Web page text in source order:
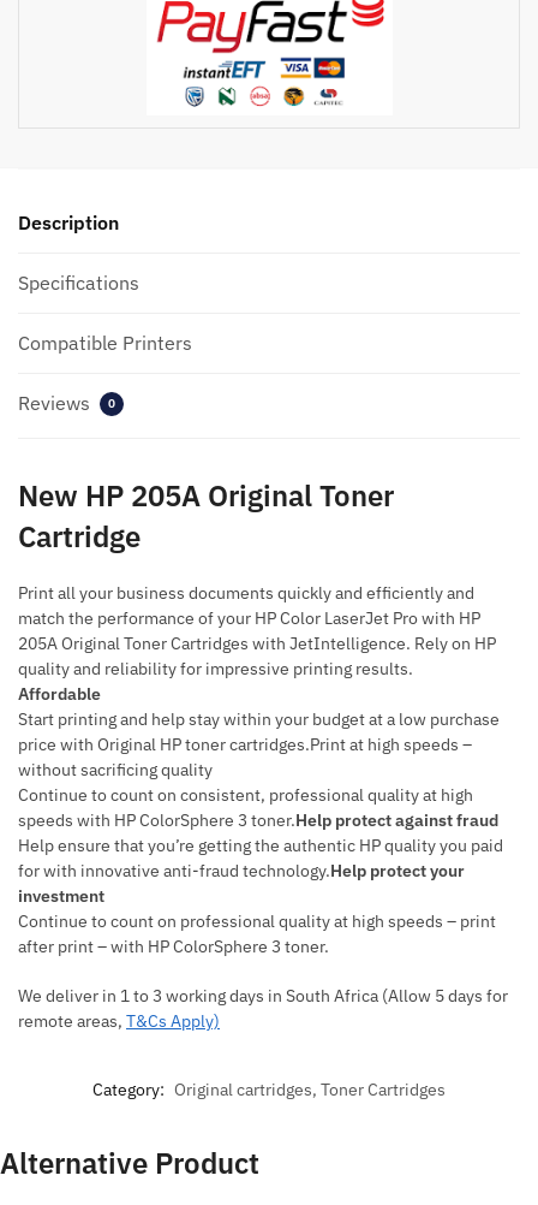
Description
Specifications
Compatible Printers
Reviews 0
New HP 205A Original Toner
Cartridge
Print all your business documents quickly and efficiently and
match the performance of your HP Color LaserJet Pro with HP
205A Original Toner Cartridges with JetIntelligence. Rely on HP
quality and reliability for impressive printing results.
Affordable
Start printing and help stay within your budget at a low purchase
price with Original HP toner cartridges.Print at high speeds –
without sacrificing quality
Continue to count on consistent, professional quality at high
speeds with HP ColorSphere 3 toner.Help protect against fraud
Help ensure that you’re getting the authentic HP quality you paid
for with innovative anti-fraud technology.Help protect your
investment
Continue to count on professional quality at high speeds – print
after print – with HP ColorSphere 3 toner.
We deliver in 1 to 3 working days in South Africa (Allow 5 days for
remote areas, T&Cs Apply)
Category: Original cartridges, Toner Cartridges
Alternative Product